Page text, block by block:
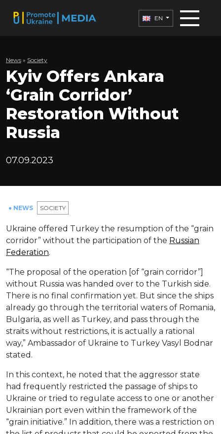
EN
News » Society
Kyiv Offers Ankara
‘Grain Corridor’
Restoration Without
Russia
07.09.2023
● NEWS SOCIETY
Ukraine offered Turkey the resumption of the “grain
corridor” without the participation of the Russian
Federation.
“The proposal of the operation [of “grain corridor”]
without Russia was handed over to the Turkish side.
There is no final confirmation yet. But since the ships
already go through the territorial waters of Romania,
Bulgaria, as well as Turkey, and pass through the
straits without restrictions, it is actually a rational
way,” Ambassador of Ukraine to Turkey Vasyl Bodnar
stated.
In this context, he noted that the aggressor state
had frequently restricted the passage of ships to
Ukraine or tried to regulate access to one or another
Ukrainian port even within the framework of the
“grain initiative.” In addition, there was a restriction on